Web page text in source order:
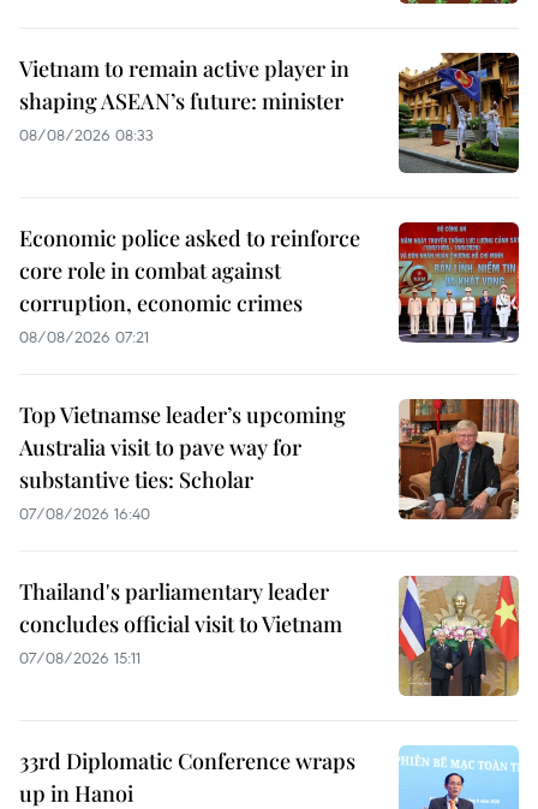
Vietnam to remain active player in
shaping ASEAN’s future: minister
08/08/2026 08:33
Economic police asked to reinforce
core role in combat against
corruption, economic crimes
08/08/2026 07:21
Top Vietnamse leader’s upcoming
Australia visit to pave way for
substantive ties: Scholar
07/08/2026 16:40
Thailand's parliamentary leader
concludes official visit to Vietnam
07/08/2026 15:11
33rd Diplomatic Conference wraps
up in Hanoi